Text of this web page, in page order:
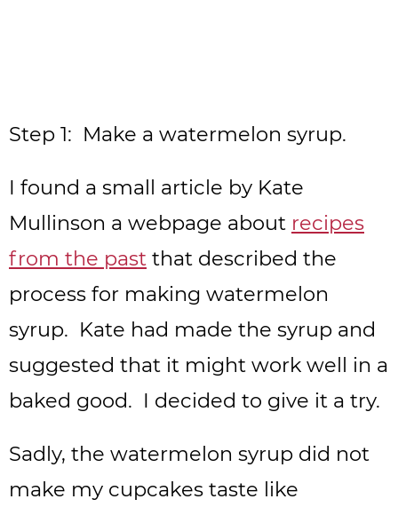
Step 1: Make a watermelon syrup.
I found a small article by Kate
Mullinson a webpage about recipes
from the past that described the
process for making watermelon
syrup. Kate had made the syrup and
suggested that it might work well in a
baked good. I decided to give it a try.
Sadly, the watermelon syrup did not
make my cupcakes taste like